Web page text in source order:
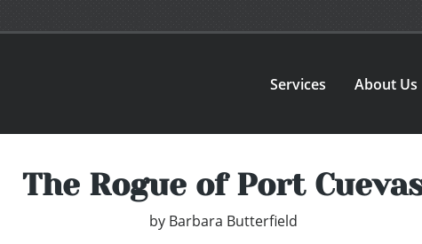
Services About Us
The Rogue of Port
by Barbara Butterfield